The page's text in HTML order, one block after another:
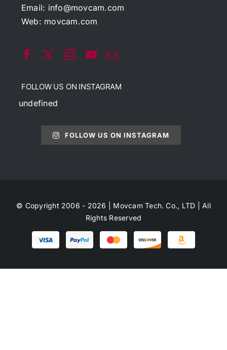
Email: info@movcam.com
Web: movcam.com
FOLLOW US ON INSTAGRAM
undefined
FOLLOW US ON INSTAGRAM
© Copyright 2006 - 2026 | Movcam Tech. Co., LTD | All
Rights Reserved